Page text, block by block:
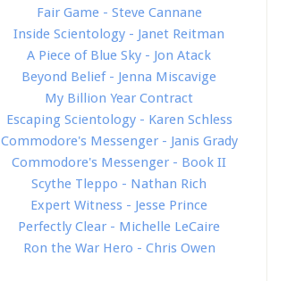
Fair Game - Steve Cannane
Inside Scientology - Janet Reitman
A Piece of Blue Sky - Jon Atack
Beyond Belief - Jenna Miscavige
My Billion Year Contract
Escaping Scientology - Karen Schless
Commodore's Messenger - Janis Grady
Commodore's Messenger - Book II
Scythe Tleppo - Nathan Rich
Expert Witness - Jesse Prince
Perfectly Clear - Michelle LeCaire
Ron the War Hero - Chris Owen